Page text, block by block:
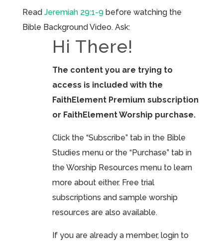
Read Jeremiah 29:1-9before watching the
Bible Background Video. Ask:
Hi There!
The content you are trying to
access is included with the
FaithElement Premium subscription
or FaithElement Worship purchase.
Click the “Subscribe” tab in the Bible
Studies menu or the “Purchase” tab in
the Worship Resources menu to learn
more about either. Free trial
subscriptions and sample worship
resources are also available.
If you are already a member, login to